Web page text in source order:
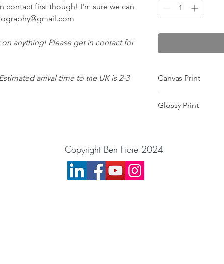
contact first though! I'm sure we can
anything! Please get in contact for
arrival time to the UK is 2-3
Canvas Print
this makes it
Glossy Print
Copyright Ben Fiore 2024